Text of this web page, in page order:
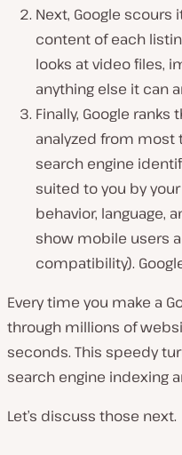
Next, Google scours
content of each
looks at video files,
anything else it can
Finally, Google
analyzed from most
search engine
suited to you by
behavior, language,
show mobile users
compatibility).
Every time you make a
through millions of
seconds. This speedy
search engine indexing
Let’s discuss those next.